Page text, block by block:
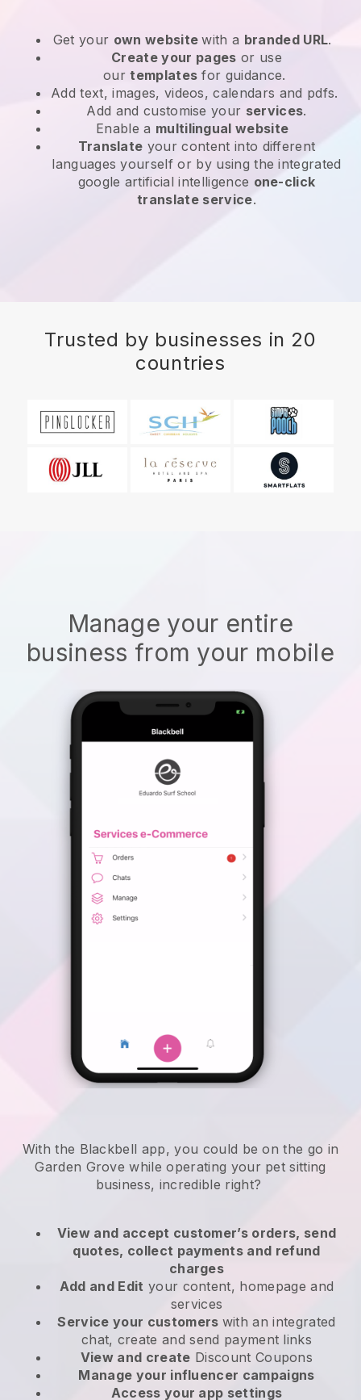
Get your own websitewith a branded URL.
Create your pages or use
ourtemplates for guidance.
Add text, images, videos, calendars and pdfs.
Add and customise your services.
Enable a multilingual website
Translate your content into different
languages yourself or by using the integrated
google artificial intelligence one-click
translate service.
Trusted by businesses in 20
countries
Manage your entire
business from your mobile
With the Blackbell app, you could be on the go in
Garden Grove while operating your pet sitting
business, incredible right?
View and accept customer’s orders, send
quotes, collect payments and refund
charges
Add and Edit your content, homepage and
services
Service your customers with an integrated
chat, create and send payment links
View and create Discount Coupons
Manage your influencer campaigns
Access your app settings